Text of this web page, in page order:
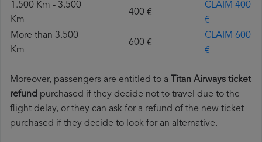
1.500 Km - 3.500
Km
400 €
CLAIM 400
€
More than 3.500
Km
600 €
CLAIM 600
€
Moreover, passengers are entitled to a Titan Airways ticket
refund purchased if they decide not to travel due to the
flight delay, or they can ask for a refund of the new ticket
purchased if they decide to look for an alternative.